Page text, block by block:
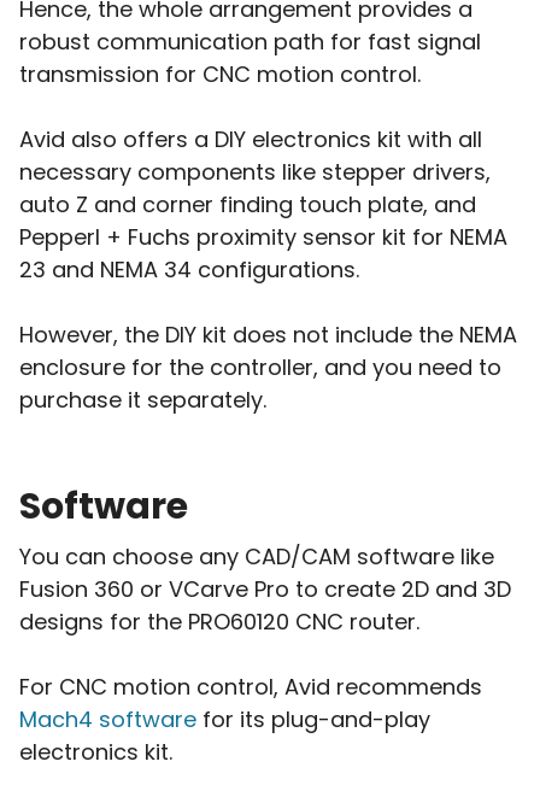
Hence, the whole arrangement provides a
robust communication path for fast signal
transmission for CNC motion control.
Avid also offers a DIY electronics kit with all
necessary components like stepper drivers,
auto Z and corner finding touch plate, and
Pepperl + Fuchs proximity sensor kit for NEMA
23 and NEMA 34 configurations.
However, the DIY kit does not include the NEMA
enclosure for the controller, and you need to
purchase it separately.
Software
You can choose any CAD/CAM software like
Fusion 360 or VCarve Pro to create 2D and 3D
designs for the PRO60120 CNC router.
For CNC motion control, Avid recommends
Mach4 software for its plug-and-play
electronics kit.